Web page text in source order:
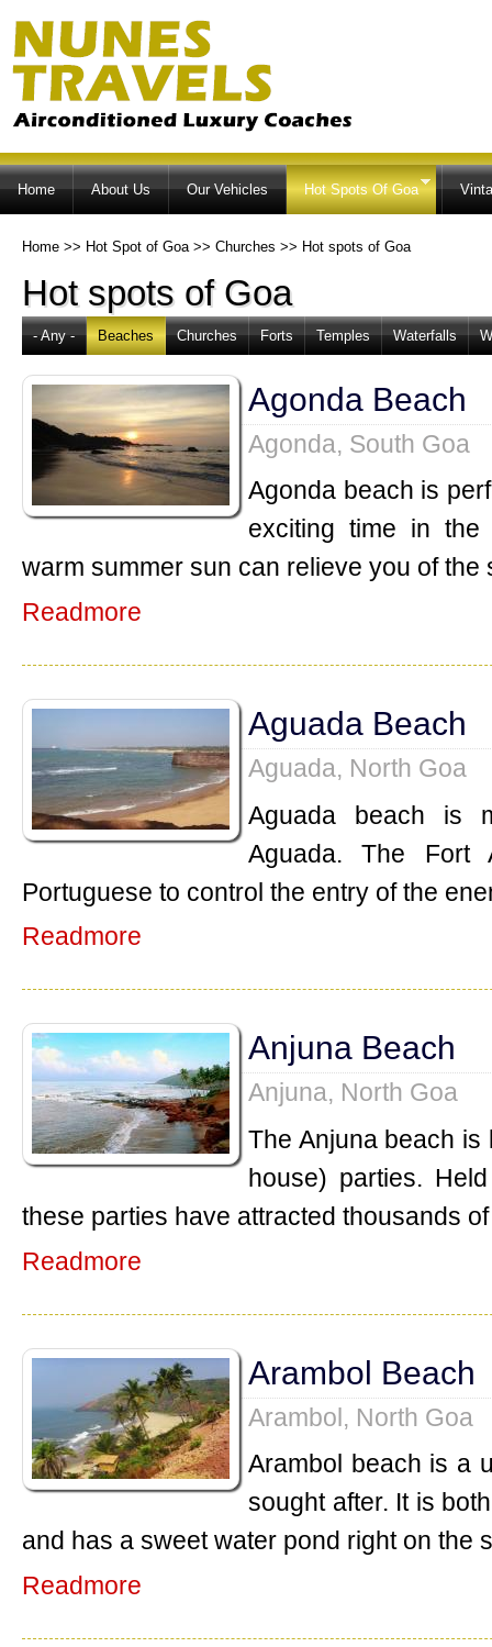
Home About Us Our Vehicles Hot Spots Of Goa
Home >> Hot Spot of Goa >> Churches >> Hot spots of Goa
Hot spots of Goa
- Any - Beaches Churches Forts Temples Waterfalls
Agonda Beach
Agonda, South Goa
Agonda beach is
exciting time in
warm summer sun can relieve you of the
Readmore
Aguada Beach
Aguada, North Goa
Aguada beach is
Aguada. The Fort
Portuguese to control the entry of the
Readmore
Anjuna Beach
Anjuna, North Goa
The Anjuna beach is
house) parties.
these parties have attracted thousands
Readmore
Arambol Beach
Arambol, North Goa
Arambol beach is a
sought after. It is
and has a sweet water pond right on the
Readmore